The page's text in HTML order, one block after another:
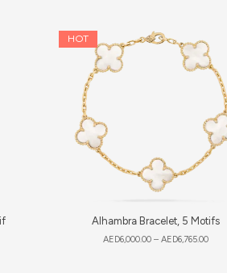
HOT
Alhambra Bracelet, 5 Motifs
AED6,000.00 – AED6,765.00